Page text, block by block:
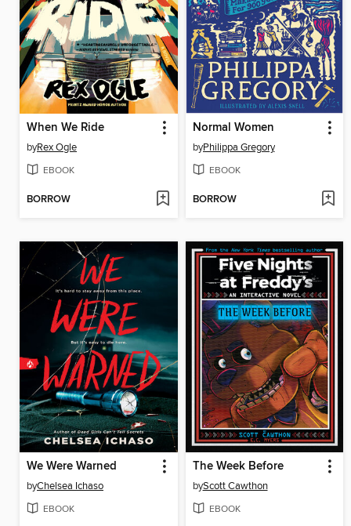
When We Ride
byRex Ogle
EBOOK
BORROW
Normal Women
byPhilippa Gregory
EBOOK
BORROW
We Were Warned
byChelsea Ichaso
EBOOK
The Week Before
byScott Cawthon
EBOOK